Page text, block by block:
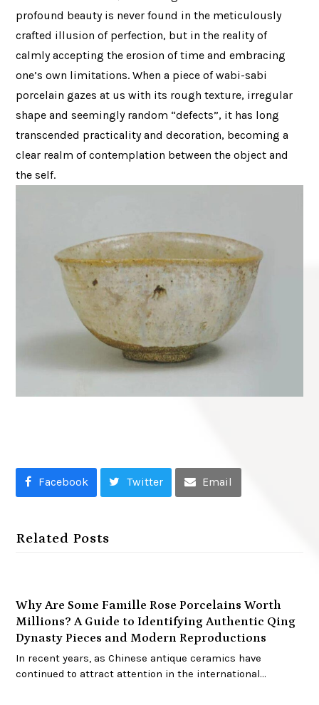
profound beauty is never found in the meticulously
crafted illusion of perfection, but in the reality of
calmly accepting the erosion of time and embracing
one’s own limitations. When a piece of wabi-sabi
porcelain gazes at us with its rough texture, irregular
shape and seemingly random “defects”, it has long
transcended practicality and decoration, becoming a
clear realm of contemplation between the object and
the self.
Facebook Twitter Email
Related Posts
Why Are Some Famille Rose Porcelains Worth
Millions? A Guide to Identifying Authentic Qing
Dynasty Pieces and Modern Reproductions
In recent years, as Chinese antique ceramics have
continued to attract attention in the international…